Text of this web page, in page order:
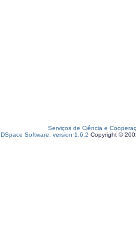
Serviços de Ciência e
DSpace Software, version 1.6.2 Copyright ©